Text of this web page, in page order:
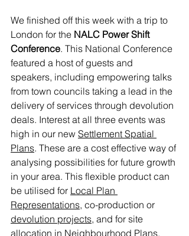
We finished off this week with a trip to
London for the NALC Power Shift
Conference. This National Conference
featured a host of guests and
speakers, including empowering talks
from town councils taking a lead in the
delivery of services through devolution
deals. Interest at all three events was
high in our new Settlement Spatial
Plans. These are a cost effective way of
analysing possibilities for future growth
in your area. This flexible product can
be utilised for Local Plan
Representations, co-production or
devolution projects, and for site
allocation in Neighbourhood Plans.